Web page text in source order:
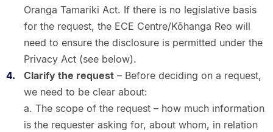
Oranga Tamariki Act. If there is no legislative basis
for the request, the ECE Centre/Kōhanga Reo will
need to ensure the disclosure is permitted under the
Privacy Act (see below).
Clarify the request– Before deciding on a request,
we need to be clear about:
a. The scope of the request – how much information
is the requester asking for, about whom, in relation